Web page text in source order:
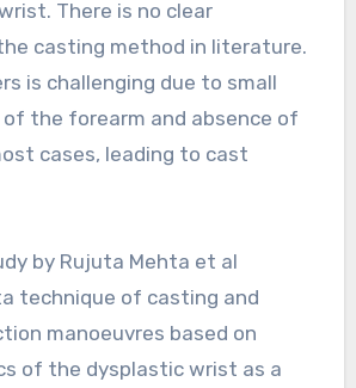
There is no clear
casting method in literature.
is challenging due to small
the forearm and absence of
cases, leading to cast
by Rujuta Mehta et al
technique of casting and
manoeuvres based on
of the dysplastic wrist as a